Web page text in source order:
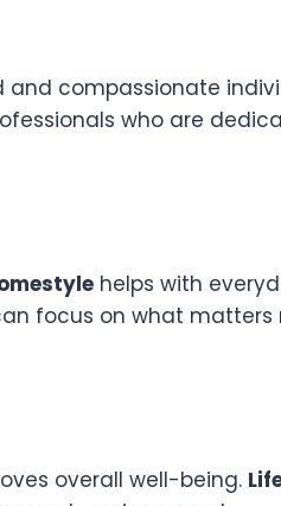
and compassionate
who are
helps with
focus on what matters
overall well-being.